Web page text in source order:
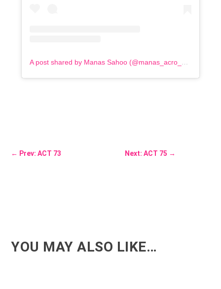
A post shared by Manas Sahoo (@manas_acro_addict)
← Prev: ACT 73 Next: ACT 75 →
YOU MAY ALSO LIKE…